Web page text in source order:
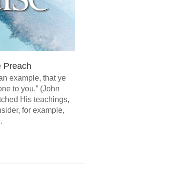
Preach
example, that ye
to you.” (John
His teachings,
for example,